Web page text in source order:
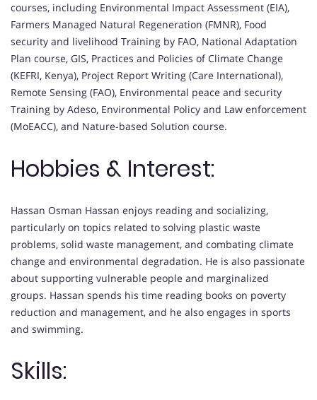
courses, including Environmental Impact Assessment (EIA),
Farmers Managed Natural Regeneration (FMNR), Food
security and livelihood Training by FAO, National Adaptation
Plan course, GIS, Practices and Policies of Climate Change
(KEFRI, Kenya), Project Report Writing (Care International),
Remote Sensing (FAO), Environmental peace and security
Training by Adeso, Environmental Policy and Law enforcement
(MoEACC), and Nature-based Solution course.
Hobbies & Interest:
Hassan Osman Hassan enjoys reading and socializing,
particularly on topics related to solving plastic waste
problems, solid waste management, and combating climate
change and environmental degradation. He is also passionate
about supporting vulnerable people and marginalized
groups. Hassan spends his time reading books on poverty
reduction and management, and he also engages in sports
and swimming.
Skills: